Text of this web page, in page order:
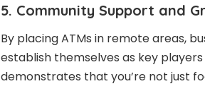
5. Community Support and
By placing ATMs in remote areas,
establish themselves as key
demonstrates that you’re not just